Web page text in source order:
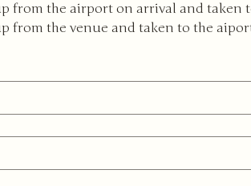
from the airport on arrival and taken
from the venue and taken to the